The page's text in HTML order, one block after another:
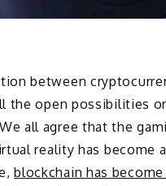
between
the open possibilities
all agree that the
reality has become
blockchain has